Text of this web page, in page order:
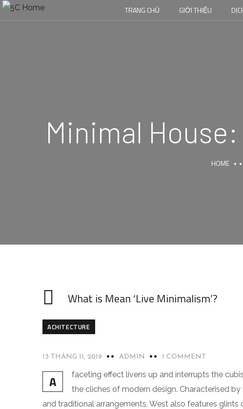
TRANG CHỦ GIỚI THIỆU
Minimal
HOME
What is Mean ‘Live Minimalism’?
ACHITECTURE
13 THÁNG 11, 2019 ADMIN 1 COMMENT
A
faceting effect livens up and interrupts the
the cliches of modern design. Characterised
and traditional arrangements, West also features